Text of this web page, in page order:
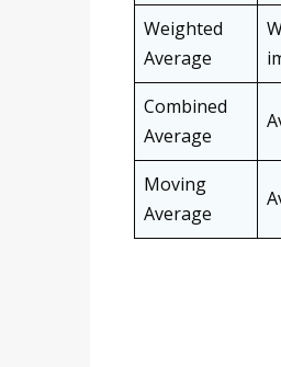
Weighted
Average
Combined
Average
Moving
Average